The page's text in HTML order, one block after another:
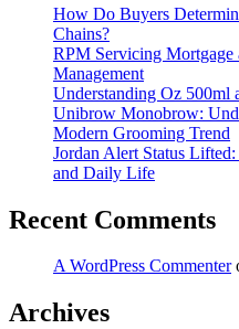
How Do Buyers
Chains?
RPM Servicing
Management
Understanding Oz 500ml
Unibrow Monobrow:
Modern Grooming Trend
Jordan Alert Status
and Daily Life
Recent Comments
A WordPress Commenter
Archives